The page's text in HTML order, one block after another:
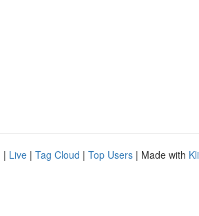
| Live | Tag Cloud | Top Users | Made with